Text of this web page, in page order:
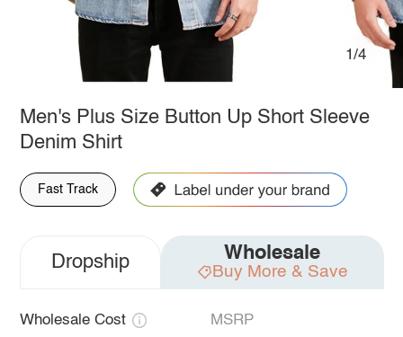
1/4
Men's Plus Size Button Up Short Sleeve
Denim Shirt
Fast Track
Dropship Wholesale
Buy More & Save
Wholesale Cost MSRP